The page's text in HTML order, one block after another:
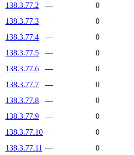
138.3.77.2
—
0
138.3.77.3
—
0
138.3.77.4
—
0
138.3.77.5
—
0
138.3.77.6
—
0
138.3.77.7
—
0
138.3.77.8
—
0
138.3.77.9
—
0
138.3.77.10 —
0
138.3.77.11 —
0